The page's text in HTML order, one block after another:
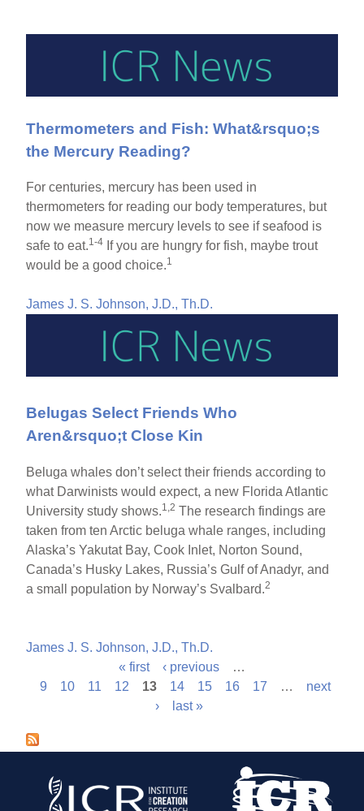
Thermometers and Fish: What&rsquo;s
the Mercury Reading?
For centuries, mercury has been used in
thermometers for reading our body temperatures, but
now we measure mercury levels to see if seafood is
safe to eat.1-4 If you are hungry for fish, maybe trout
would be a good choice.1
James J. S. Johnson, J.D., Th.D.
Belugas Select Friends Who
Aren&rsquo;t Close Kin
Beluga whales don’t select their friends according to
what Darwinists would expect, a new Florida Atlantic
University study shows.1,2 The research findings are
taken from ten Arctic beluga whale ranges, including
Alaska’s Yakutat Bay, Cook Inlet, Norton Sound,
Canada’s Husky Lakes, Russia’s Gulf of Anadyr, and
a small population by Norway’s Svalbard.2
James J. S. Johnson, J.D., Th.D.
g
« first ‹ previous
…
9
10 11 12 13 14 15 16 17 …
next
›
last »